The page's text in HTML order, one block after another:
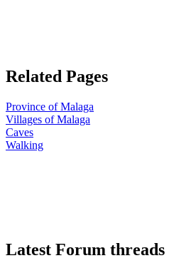
Related Pages
Province of Malaga
Villages of Malaga
Caves
Walking
Latest Forum threads